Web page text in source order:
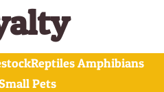
Reptiles Amphibians
Pets